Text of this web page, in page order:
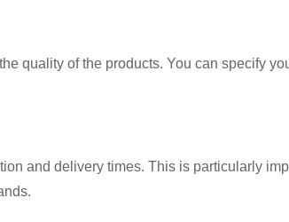
quality of the products. You can specify
and delivery times. This is particularly